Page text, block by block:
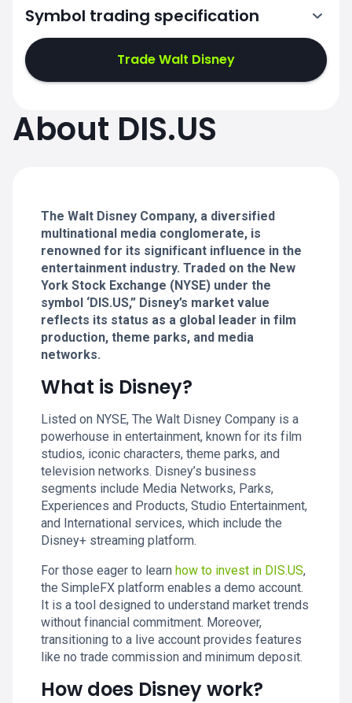
13:30-20:00
Symbol trading specification
Trade Walt Disney
About DIS.US
The Walt Disney Company, a diversified
multinational media conglomerate, is
renowned for its significant influence in the
entertainment industry. Traded on the New
York Stock Exchange (NYSE) under the
symbol ‘DIS.US,” Disney’s market value
reflects its status as a global leader in film
production, theme parks, and media
networks.
What is Disney?
Listed on NYSE, The Walt Disney Company is a
powerhouse in entertainment, known for its film
studios, iconic characters, theme parks, and
television networks. Disney’s business
segments include Media Networks, Parks,
Experiences and Products, Studio Entertainment,
and International services, which include the
Disney+ streaming platform.
For those eager to learn how to invest in DIS.US,
the SimpleFX platform enables a demo account.
It is a tool designed to understand market trends
without financial commitment. Moreover,
transitioning to a live account provides features
like no trade commission and minimum deposit.
How does Disney work?